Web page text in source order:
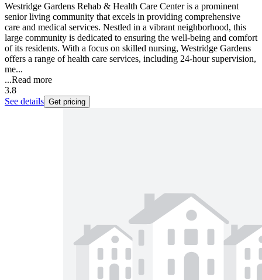
Westridge Gardens Rehab & Health Care Center is a prominent
senior living community that excels in providing comprehensive
care and medical services. Nestled in a vibrant neighborhood, this
large community is dedicated to ensuring the well-being and comfort
of its residents. With a focus on skilled nursing, Westridge Gardens
offers a range of health care services, including 24-hour supervision,
me...
...Read more
3.8
See details Get pricing